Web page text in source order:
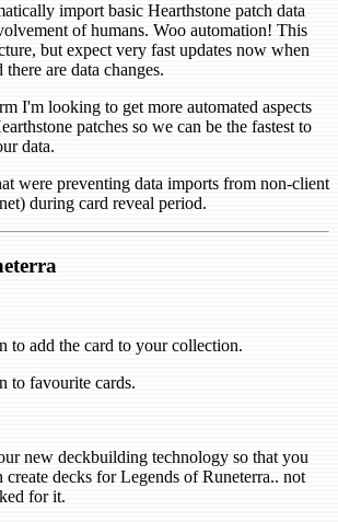
import basic Hearthstone patch data
of humans. Woo automation! This
but expect very fast updates now when
there are data changes.
I'm looking to get more automated aspects
patches so we can be the fastest to
data.
were preventing data imports from non-client
during card reveal period.
to add the card to your collection.
to favourite cards.
new deckbuilding technology so that you
create decks for Legends of Runeterra.. not
for it.